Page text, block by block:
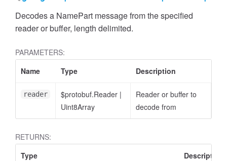
Decodes a NamePart message from the specified
reader or buffer, length delimited.
PARAMETERS:
Name
Type Description
reader $protobuf.Reader |
Uint8Array
Reader or buffer to
decode from
RETURNS:
Type
Description